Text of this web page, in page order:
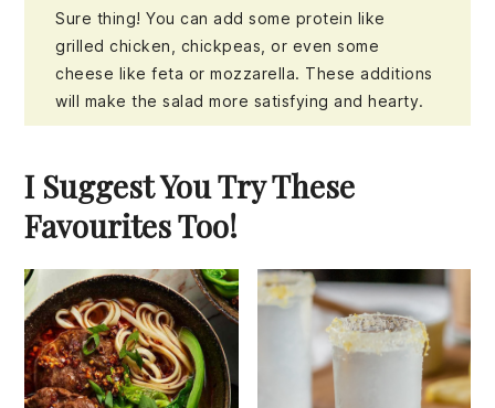
Sure thing! You can add some protein like
grilled chicken, chickpeas, or even some
cheese like feta or mozzarella. These additions
will make the salad more satisfying and hearty.
I Suggest You Try These
Favourites Too!